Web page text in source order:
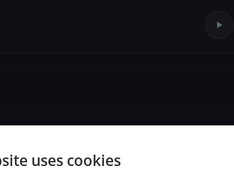
uses cookies